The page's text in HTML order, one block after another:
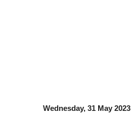
Wednesday, 31 May 2023